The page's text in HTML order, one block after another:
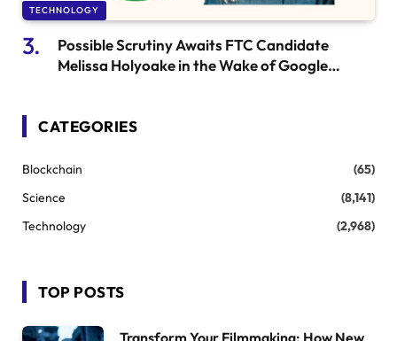
TECHNOLOGY
Possible Scrutiny Awaits FTC Candidate
Melissa Holyoake in the Wake of Google
CATEGORIES
Blockchain
(65)
Science
(8,141)
Technology
(2,968)
TOP POSTS